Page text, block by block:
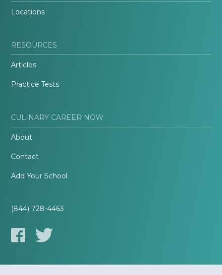
Locations
RESOURCES
Articles
Practice Tests
CULINARY CAREER NOW
About
Contact
Add Your School
(844) 728-4463